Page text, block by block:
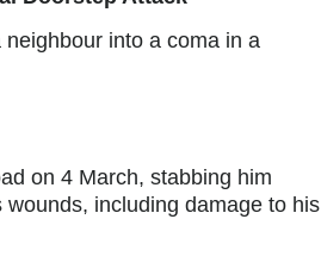
into a coma in a
on 4 March, stabbing him
including damage to his